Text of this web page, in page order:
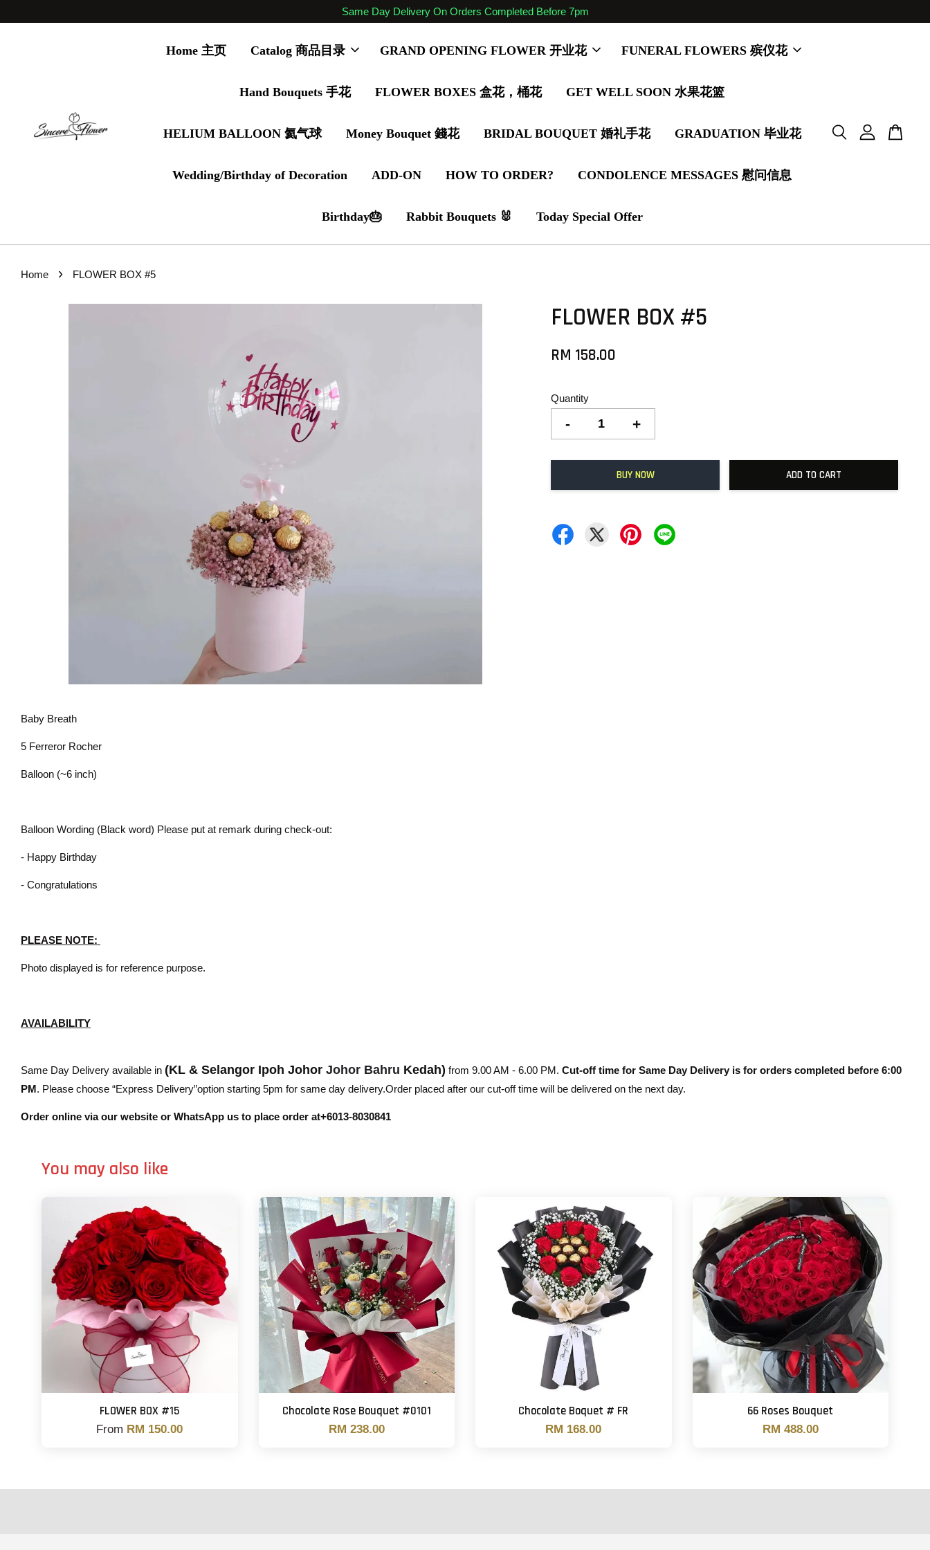
Same Day Delivery On Orders Completed Before 7pm
Home 主页 Catalog 商品目录 GRAND OPENING FLOWER 开业花 FUNERAL FLOWERS 殡仪花
Hand Bouquets 手花 FLOWER BOXES 盒花，桶花 GET WELL SOON 水果花篮
HELIUM BALLOON 氦气球 Money Bouquet 錢花 BRIDAL BOUQUET 婚礼手花 GRADUATION 毕业花
Wedding/Birthday of Decoration ADD-ON HOW TO ORDER? CONDOLENCE MESSAGES 慰问信息
Birthday🎂 Rabbit Bouquets 🐰 Today Special Offer
Home › FLOWER BOX #5
FLOWER BOX #5
RM 158.00
Quantity
- +
BUY NOW ADD TO CART
Baby Breath
5 Ferreror Rocher
Balloon (~6 inch)
Balloon Wording (Black word) Please put at remark during check-out:
- Happy Birthday
- Congratulations
PLEASE NOTE:
Photo displayed is for reference purpose.
AVAILABILITY
Same Day Delivery available in (KL & Selangor Ipoh Johor Johor Bahru Kedah) from 9.00 AM - 6.00 PM. Cut-off time for Same Day Delivery is for orders completed before 6:00
PM. Please choose “Express Delivery”option starting 5pm for same day delivery.Order placed after our cut-off time will be delivered on the next day.
Order online via our website or WhatsApp us to place order at+6013-8030841
You may also like
FLOWER BOX #15
From RM 150.00
Chocolate Rose Bouquet #0101
RM 238.00
Chocolate Boquet # FR
RM 168.00
66 Roses Bouquet
RM 488.00